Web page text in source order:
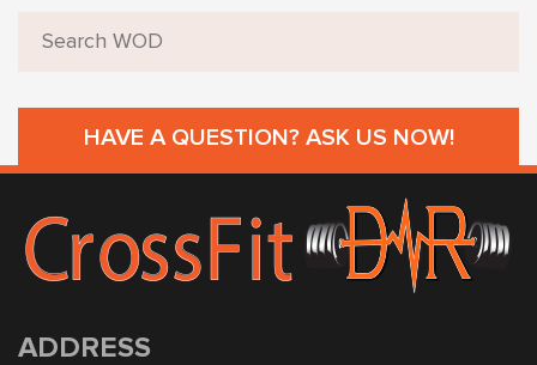
HAVE A QUESTION? ASK US NOW!
ADDRESS